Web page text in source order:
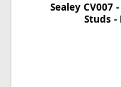
Sealey CV007
Studs -